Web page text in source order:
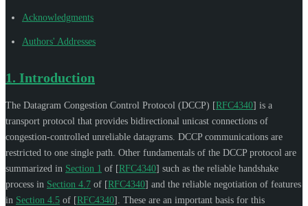
Acknowledgments
Authors' Addresses
1. Introduction
The Datagram Congestion Control Protocol (DCCP) [RFC4340] is a
transport protocol that provides bidirectional unicast connections of
congestion-controlled unreliable datagrams. DCCP communications are
restricted to one single path. Other fundamentals of the DCCP protocol are
summarized in Section 1 of [RFC4340] such as the reliable handshake
process in Section 4.7 of [RFC4340] and the reliable negotiation of features
in Section 4.5 of [RFC4340] . These are an important basis for this